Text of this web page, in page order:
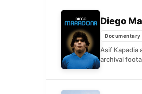
Diego
Documentary
Asif Kapadia
archival